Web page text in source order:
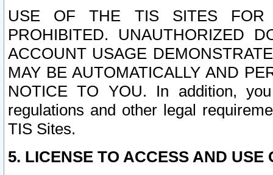
USE OF THE TIS SITES FOR
PROHIBITED. UNAUTHORIZED
ACCOUNT USAGE
MAY BE AUTOMATICALLY AND
NOTICE TO YOU. In addition,
regulations and other legal
TIS Sites.
5. LICENSE TO ACCESS AND USE